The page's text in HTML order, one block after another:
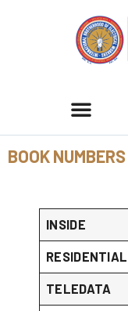
BOOK
INSIDE
TELEDATA